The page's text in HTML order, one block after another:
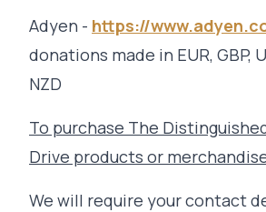
Adyen - https://
donations made in EUR, GBP,
NZD
To purchase The
Drive products or
We will require your contact